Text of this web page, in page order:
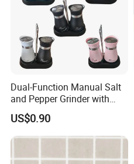
Dual-Function Manual Salt
and Pepper Grinder with
Steel Attachment
US$0.90